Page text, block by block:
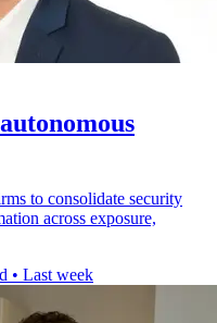
to consolidate security
across exposure,
• Last week